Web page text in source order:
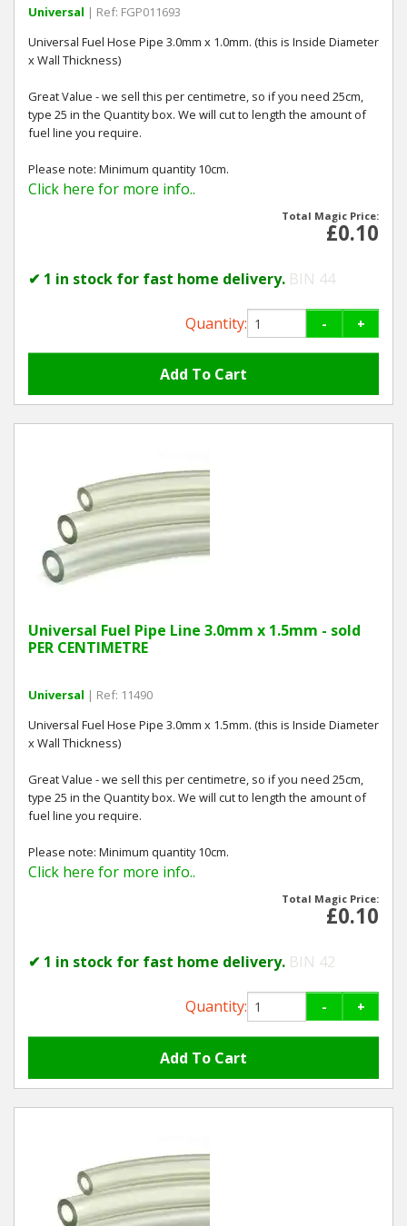
Universal | Ref: FGP011693
Universal Fuel Hose Pipe 3.0mm x 1.0mm. (this is Inside Diameter
x Wall Thickness)
Great Value - we sell this per centimetre, so if you need 25cm,
type 25 in the Quantity box. We will cut to length the amount of
fuel line you require.
Please note: Minimum quantity 10cm.
Click here for more info..
Total Magic Price:
£0.10
✔ 1 in stock for fast home delivery. BIN 44
Quantity: - +
Universal Fuel Pipe Line 3.0mm x 1.5mm - sold
PER CENTIMETRE
Universal | Ref: 11490
Universal Fuel Hose Pipe 3.0mm x 1.5mm. (this is Inside Diameter
x Wall Thickness)
Great Value - we sell this per centimetre, so if you need 25cm,
type 25 in the Quantity box. We will cut to length the amount of
fuel line you require.
Please note: Minimum quantity 10cm.
Click here for more info..
Total Magic Price:
£0.10
✔ 1 in stock for fast home delivery. BIN 42
Quantity: - +